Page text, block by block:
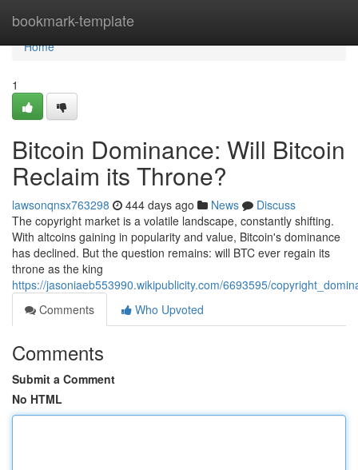
bookmark-template
Home
Home
1
Bitcoin Dominance: Will Bitcoin
Reclaim its Throne?
lawsonqnsx763298 444 days ago News
Discuss
The copyright market is a volatile landscape, constantly shifting.
With altcoins gaining in popularity and value, Bitcoin's dominance
has declined. But the question remains: will BTC ever regain its
throne as the king
https://jasoniaeb553990.wikipublicity.com/6693595/
Comments
Who Upvoted
Comments
Submit a Comment
No HTML